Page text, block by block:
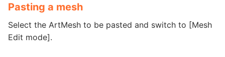
Pasting a mesh
Select the ArtMesh to be pasted and switch to [Mesh
Edit mode].